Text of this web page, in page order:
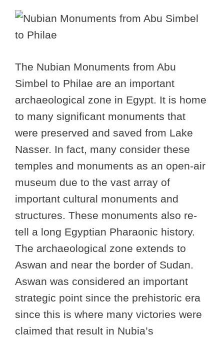
The Nubian Monuments from Abu
Simbel to Philae are an important
archaeological zone in Egypt. It is home
to many significant monuments that
were preserved and saved from Lake
Nasser. In fact, many consider these
temples and monuments as an open-air
museum due to the vast array of
important cultural monuments and
structures. These monuments also re-
tell a long Egyptian Pharaonic history.
The archaeological zone extends to
Aswan and near the border of Sudan.
Aswan was considered an important
strategic point since the prehistoric era
since this is where many victories were
claimed that result in Nubia’s